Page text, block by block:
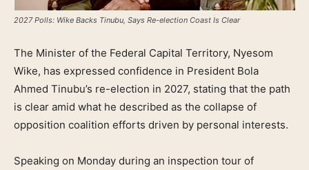
2027 Polls: Wike Backs Tinubu, Says Re-election Coast Is Clear
The Minister of the Federal Capital Territory, Nyesom
Wike, has expressed confidence in President Bola
Ahmed Tinubu’s re-election in 2027, stating that the path
is clear amid what he described as the collapse of
opposition coalition efforts driven by personal interests.
Speaking on Monday during an inspection tour of